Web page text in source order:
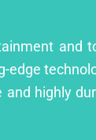
and
edge
highly